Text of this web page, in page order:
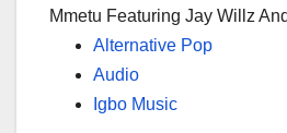
Mmetu Featuring Jay Willz
Alternative Pop
Audio
Igbo Music